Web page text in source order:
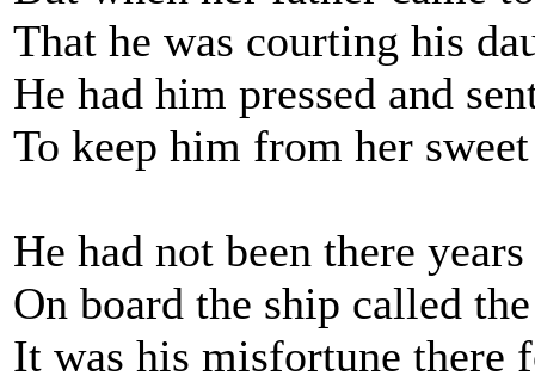
That he was courting his
He had him pressed and
To keep him from her
He had not been there
On board the ship called
It was his misfortune there